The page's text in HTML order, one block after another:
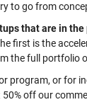
to go from
that are in the
first is the
the full portfolio
program, or for
off our